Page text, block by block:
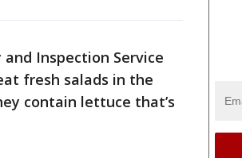
Inspection Service
fresh salads in the
contain lettuce that’s